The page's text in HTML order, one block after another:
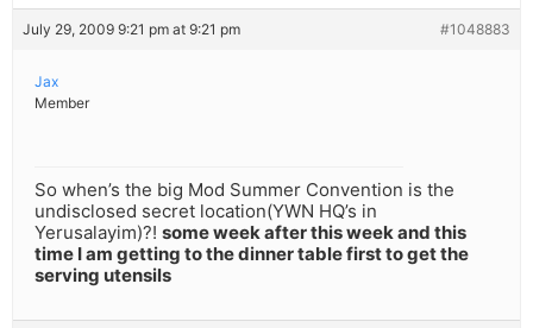
July 29, 2009 9:21 pm at 9:21 pm #1048883
Jax
Member
So when’s the big Mod Summer Convention is the
undisclosed secret location(YWN HQ’s in
Yerusalayim)?! some week after this week and this
time I am getting to the dinner table first to get the
serving utensils